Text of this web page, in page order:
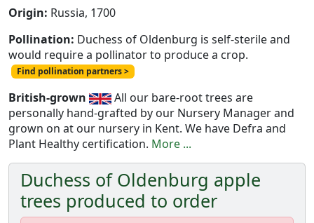
Origin: Russia, 1700
Pollination: Duchess of Oldenburg is self-sterile and
would require a pollinator to produce a crop.
Find pollination partners >
British-grown
All our bare-root trees are
personally hand-grafted by our Nursery Manager and
grown on at our nursery in Kent. We have Defra and
Plant Healthy certification. More ...
Duchess of Oldenburg apple
trees produced to order